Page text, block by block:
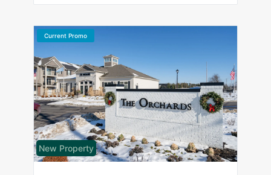
Current Promo
New Property